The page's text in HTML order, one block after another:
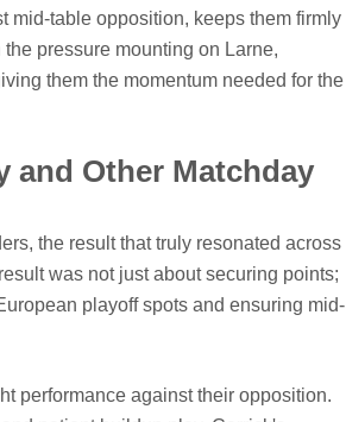
mid-table opposition, keeps them firmly
pressure mounting on Larne,
them the momentum needed for the
and Other Matchday
the result that truly resonated across
was not just about securing points;
playoff spots and ensuring mid-
performance against their opposition.